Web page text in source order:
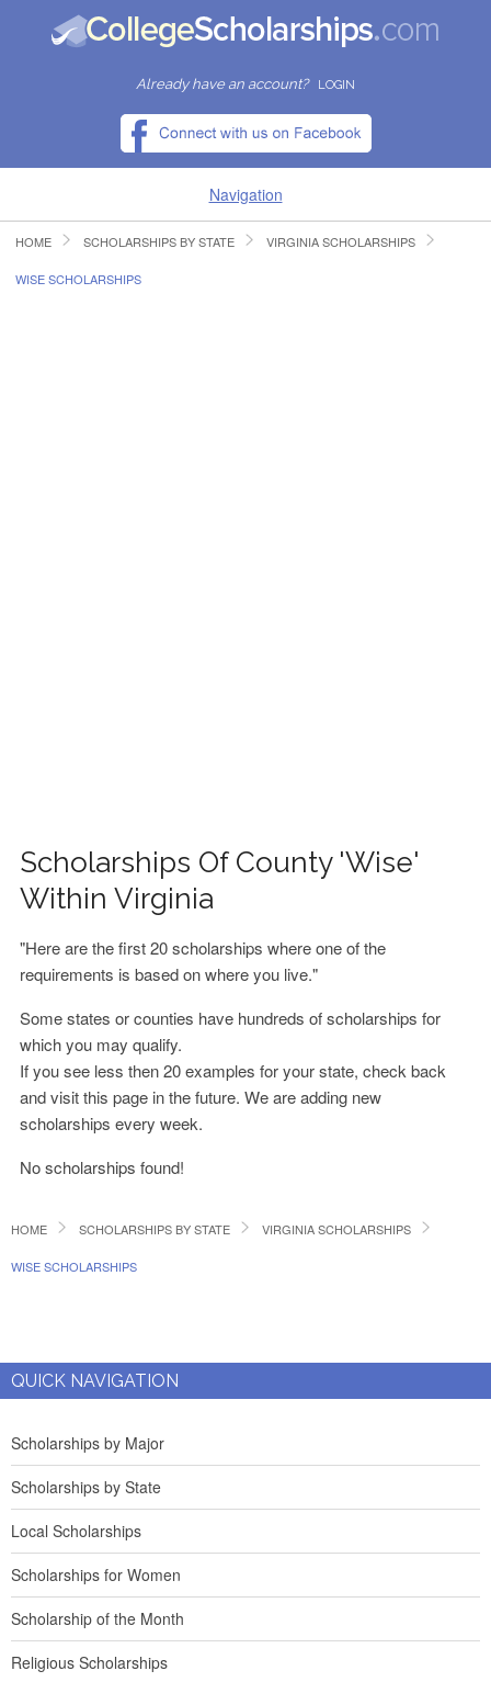
Already have an account? LOGIN
Navigation
HOME
HOME SCHOLARSHIPS BY STATE VIRGINIA SCHOLARSHIPS
WISE SCHOLARSHIPS
Scholarships Of County 'Wise'
Within Virginia
"Here are the first 20 scholarships where one of the
requirements is based on where you live."
Some states or counties have hundreds of scholarships for
which you may qualify.
If you see less then 20 examples for your state, check back
and visit this page in the future. We are adding new
scholarships every week.
No scholarships found!
HOME SCHOLARSHIPS BY STATE VIRGINIA SCHOLARSHIPS
WISE SCHOLARSHIPS
QUICK NAVIGATION
Scholarships by Major
Scholarships by State
Local Scholarships
Scholarships for Women
Scholarship of the Month
Religious Scholarships